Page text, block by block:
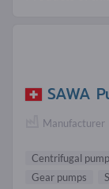
SAWA
Manufacturer
Centrifugal
Gear pumps